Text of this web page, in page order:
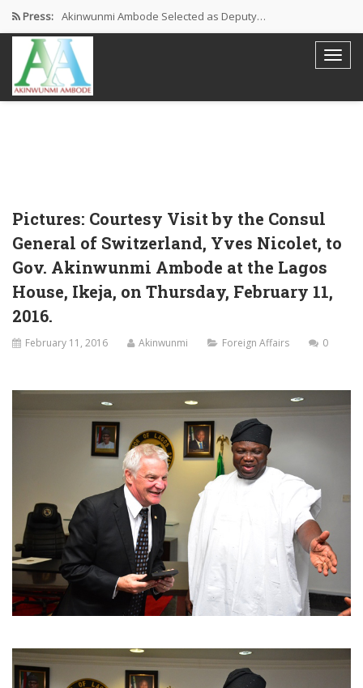
Press: Akinwunmi Ambode Selected as Deputy…
Akinwunmi Ambode Chosen to Serve…
Farewell Address By His Excellency,…
Pictures: Courtesy Visit by the Consul
General of Switzerland, Yves Nicolet, to
Gov. Akinwunmi Ambode at the Lagos
House, Ikeja, on Thursday, February 11,
2016.
February 11, 2016 Akinwunmi Foreign Affairs 0